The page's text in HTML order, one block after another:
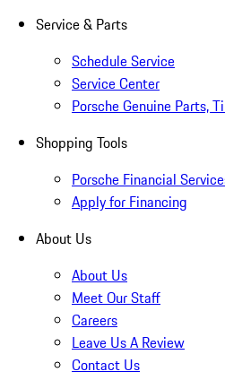
Service & Parts
Schedule Service
Service Center
Porsche Genuine Parts,
Shopping Tools
Porsche Financial
Apply for Financing
About Us
About Us
Meet Our Staff
Careers
Leave Us A Review
Contact Us